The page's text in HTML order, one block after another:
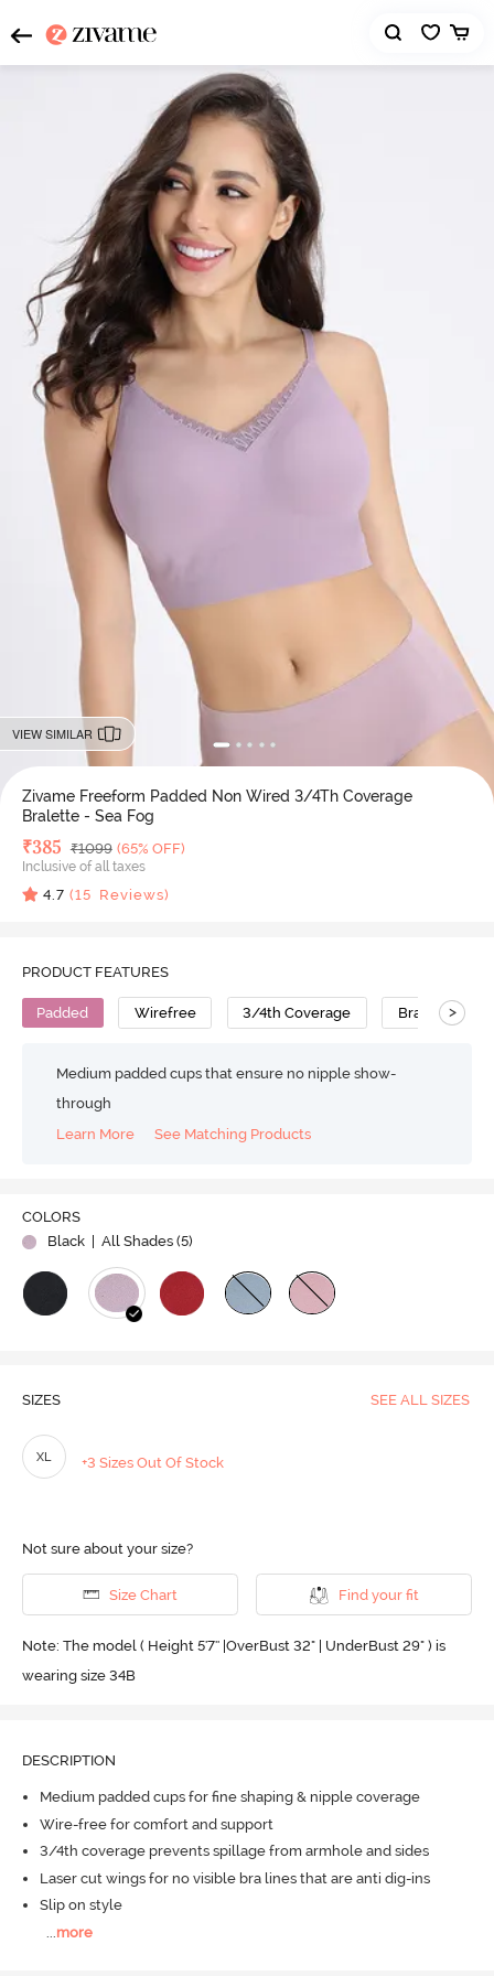
VIEW SIMILAR
Zivame Freeform Padded Non Wired 3/4Th Coverage
Bralette - Sea Fog
Deal Price
₹385 MRP
₹1099 (65% OFF)
Inclusive of all taxes
4.7 (15 Reviews)
PRODUCT FEATURES
Padded Wirefree 3/4th Coverage Bralette>
Medium padded cups that ensure no nipple show-
through
Learn More
See Matching Products
COLORS
Black
| All Shades (5)
SIZES SEE ALL SIZES
XL +3 Sizes Out Of Stock
Not sure about your size?
Size Chart Find your fit
Note: The model ( Height 5'7'' |OverBust 32" | UnderBust 29" ) is
wearing size 34B
DESCRIPTION
Medium padded cups for fine shaping & nipple coverage
Wire-free for comfort and support
3/4th coverage prevents spillage from armhole and sides
Laser cut wings for no visible bra lines that are anti dig-ins
Slip on style
more